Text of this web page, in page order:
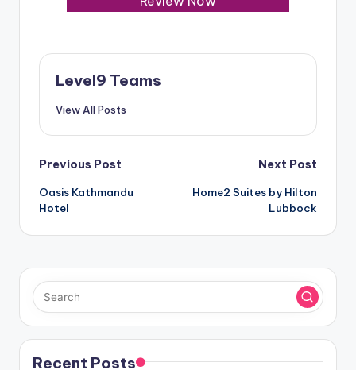
Level9 Teams
View All Posts
Post
navigation
Previous Post
Oasis Kathmandu
Hotel
Next Post
Home2 Suites by Hilton
Lubbock
Recent Posts